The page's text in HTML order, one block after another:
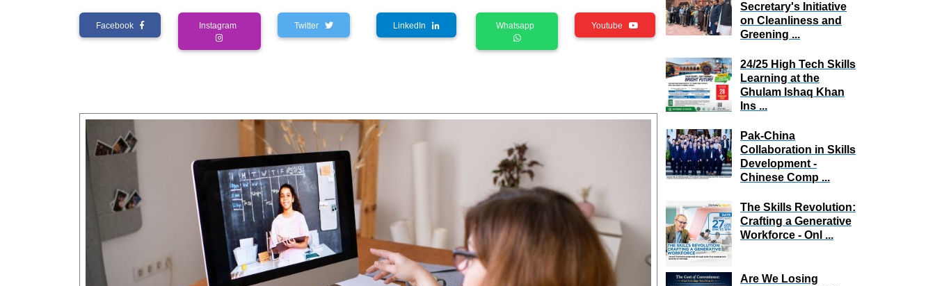
Facebook Instagram Twitter LinkedIn Whatsapp Youtube
Secretary's Initiative
on Cleanliness and
Greening ...
24/25 High Tech Skills
Learning at the
Ghulam Ishaq Khan
Ins ...
Pak-China
Collaboration in Skills
Development -
Chinese Comp ...
The Skills Revolution:
Crafting a Generative
Workforce - Onl ...
Are We Losing